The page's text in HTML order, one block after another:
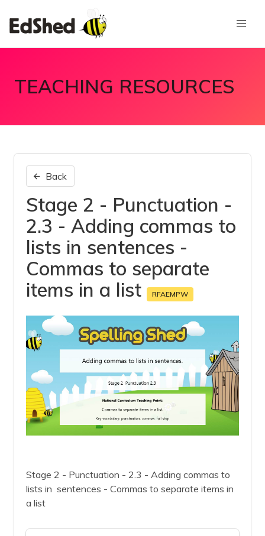
TEACHING RESOURCES
Back
Stage 2 - Punctuation -
2.3 - Adding commas to
lists in sentences -
Commas to separate
items in a list
RFAEMPW
Stage 2 - Punctuation - 2.3 - Adding commas to
lists in sentences - Commas to separate items in
a list